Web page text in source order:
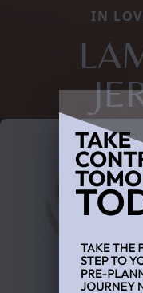
IN